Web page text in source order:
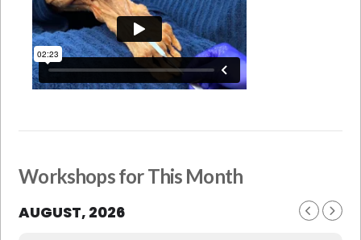
Workshops for This Month
AUGUST, 2026